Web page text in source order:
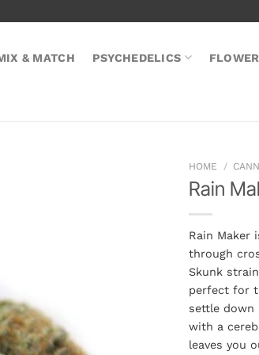
& MATCH PSYCHEDELICS FLOWER
HOME /
Rain
Rain Maker
through
Skunk
perfect for
settle down
with a
leaves you